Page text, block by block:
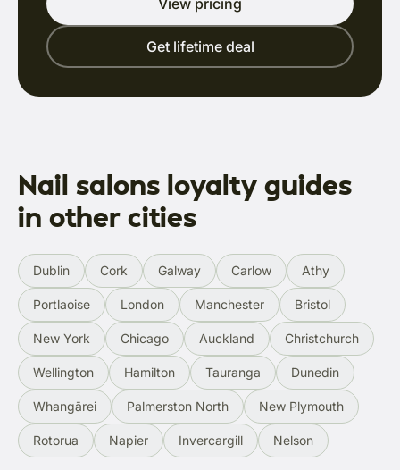
View pricing
Get lifetime deal
Nail salons loyalty guides
in other cities
Dublin Cork Galway Carlow Athy
Portlaoise London Manchester Bristol
New York Chicago Auckland Christchurch
Wellington Hamilton Tauranga Dunedin
Whangārei Palmerston North New Plymouth
Rotorua Napier Invercargill Nelson